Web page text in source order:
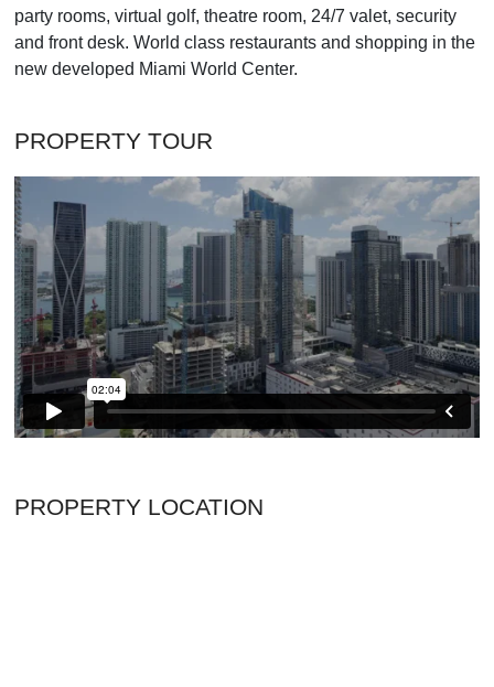
party rooms, virtual golf, theatre room, 24/7 valet, security
and front desk. World class restaurants and shopping in the
new developed Miami World Center.
PROPERTY TOUR
PROPERTY LOCATION